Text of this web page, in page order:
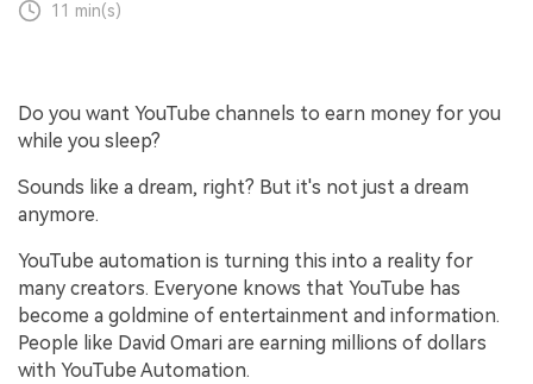
11 min(s)
Do you want YouTube channels to earn money for you
while you sleep?
Sounds like a dream, right? But it's not just a dream
anymore.
YouTube automation is turning this into a reality for
many creators. Everyone knows that YouTube has
become a goldmine of entertainment and information.
People like David Omari are earning millions of dollars
with YouTube Automation.